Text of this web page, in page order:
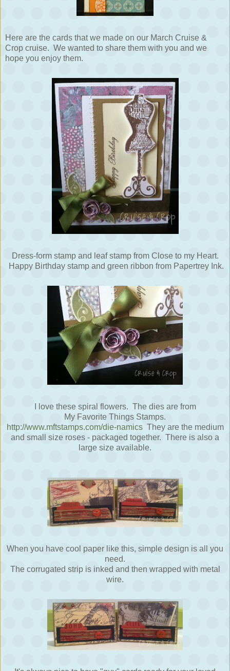
Here are the cards that we made on our March Cruise &
Crop cruise. We wanted to share them with you and we
hope you enjoy them.
Dress-form stamp and leaf stamp from Close to my Heart.
Happy Birthday stamp and green ribbon from Papertrey Ink.
I love these spiral flowers. The dies are from
My Favorite Things Stamps.
http://www.mftstamps.com/die-namicsThey are the medium
and small size roses - packaged together. There is also a
large size available.
When you have cool paper like this, simple design is all you
need.
The corrugated strip is inked and then wrapped with metal
wire.